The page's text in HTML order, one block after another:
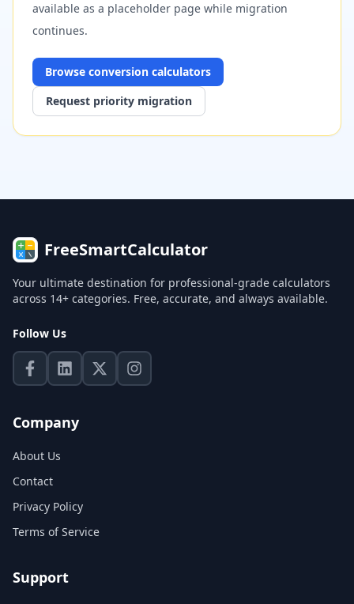
available as a placeholder page while migration
continues.
Browse conversion calculators
Request priority migration
FreeSmartCalculator
Your ultimate destination for professional-grade calculators
across 14+ categories. Free, accurate, and always available.
Follow Us
Company
About Us
Contact
Privacy Policy
Terms of Service
Support